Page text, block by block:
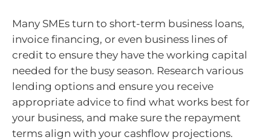
Many SMEs turn to short-term business loans,
invoice financing, or even business lines of
credit to ensure they have the working capital
needed for the busy season. Research various
lending options and ensure you receive
appropriate advice to find what works best for
your business, and make sure the repayment
terms align with your cashflow projections.